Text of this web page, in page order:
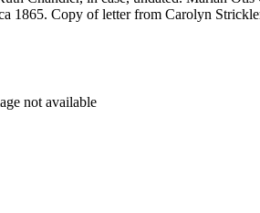
1865. Copy of letter from Carolyn
not available